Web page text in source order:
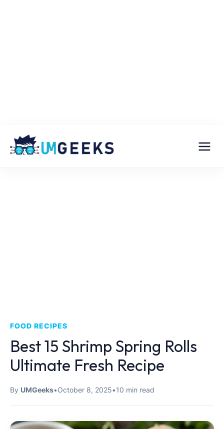
FOOD RECIPES
Best 15 Shrimp Spring Rolls
Ultimate Fresh Recipe
By UMGeeks•October 8, 2025•10 min read